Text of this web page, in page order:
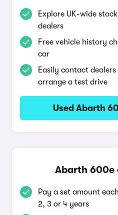
Explore UK-wide
dealers
Free vehicle history
car
Easily contact
arrange a test drive
Used Abarth
Abarth 600e
Pay a set amount
2, 3 or 4 years